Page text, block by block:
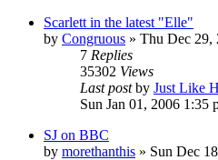
Scarlett in the latest "Elle"
by Congruous » Thu Dec 29,
7 Replies
35302 Views
Last postby Just Like
Sun Jan 01, 2006 1:35
SJ on BBC
by morethanthis » Sun Dec